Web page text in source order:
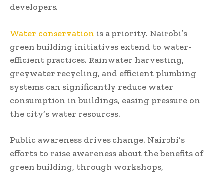
developers.
Water conservation is a priority. Nairobi’s
green building initiatives extend to water-
efficient practices. Rainwater harvesting,
greywater recycling, and efficient plumbing
systems can significantly reduce water
consumption in buildings, easing pressure on
the city’s water resources.
Public awareness drives change. Nairobi’s
efforts to raise awareness about the benefits of
green building, through workshops,